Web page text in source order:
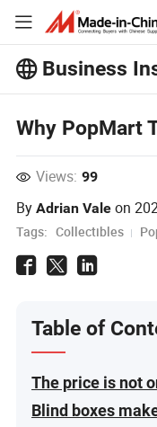
Business
Why PopMart
Views: 99
ByAdrian Vale on
Tags: Collectibles
Table of
The price is not
Blind boxes